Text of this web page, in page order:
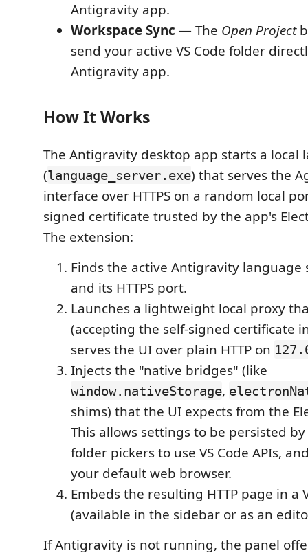
Antigravity app.
Workspace Sync — The Open Project
send your active VS Code folder
Antigravity app.
How It Works
The Antigravity desktop app starts a local
(language_server.exe) that serves the
interface over HTTPS on a random local
signed certificate trusted by the app's
The extension:
Finds the active Antigravity language
and its HTTPS port.
Launches a lightweight local proxy
(accepting the self-signed certificate
serves the UI over plain HTTP on
Injects the "native bridges" (like
window.nativeStorage,
shims) that the UI expects from the
This allows settings to be persisted
folder pickers to use VS Code APIs,
your default web browser.
Embeds the resulting HTTP page in a
(available in the sidebar or as an
If Antigravity is not running, the panel